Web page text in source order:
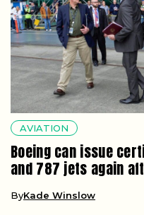
AVIATION
Boeing can issue
and 787 jets again
ByKade Winslow